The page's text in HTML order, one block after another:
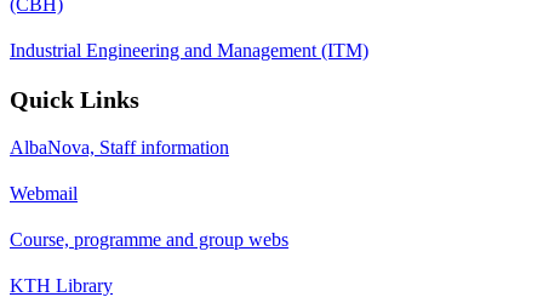
Industrial Engineering and Management (ITM)
Quick Links
AlbaNova, Staff information
Webmail
Course, programme and group webs
KTH Library